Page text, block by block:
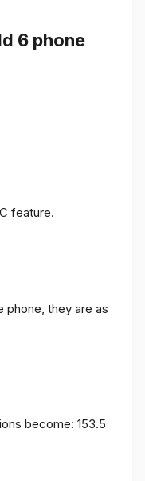
6 phone
feature.
phone, they are as
become: 153.5